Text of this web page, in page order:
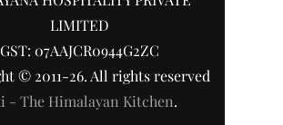
LIMITED
GST: 07AAJCR0944G2ZC
© 2011-26. All rights reserved
- The Himalayan Kitchen.